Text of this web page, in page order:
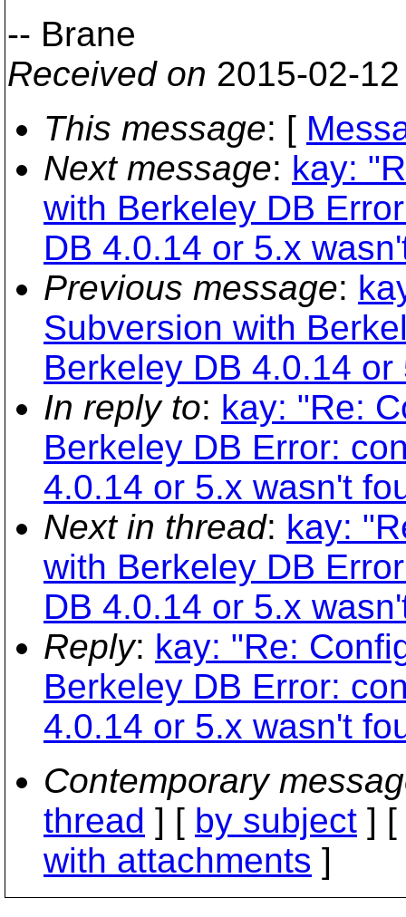
-- Brane
Received on 2015-02-
This message: [
Next message: kay:
with Berkeley DB
DB 4.0.14 or 5.x
Previous message:
Subversion with
Berkeley DB 4.0.14
In reply to: kay: "Re:
Berkeley DB Error:
4.0.14 or 5.x wasn't
Next in thread: kay:
with Berkeley DB
DB 4.0.14 or 5.x
Reply: kay: "Re:
Berkeley DB Error:
4.0.14 or 5.x wasn't
Contemporary
thread ] [ by subject ] [
with attachments ]